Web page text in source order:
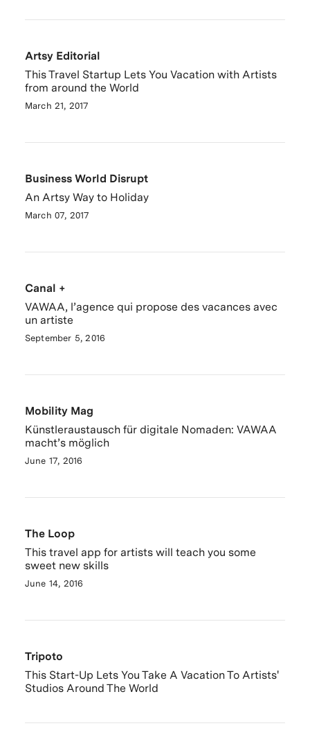
Artsy Editorial
This Travel Startup Lets You Vacation with Artists
from around the World
March 21, 2017
Business World Disrupt
An Artsy Way to Holiday
March 07, 2017
Canal +
VAWAA, l’agence qui propose des vacances avec
un artiste
September 5, 2016
Mobility Mag
Künstleraustausch für digitale Nomaden: VAWAA
macht’s möglich
June 17, 2016
The Loop
This travel app for artists will teach you some
sweet new skills
June 14, 2016
Tripoto
This Start-Up Lets You Take A Vacation To Artists'
Studios Around The World